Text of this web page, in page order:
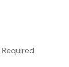
Required